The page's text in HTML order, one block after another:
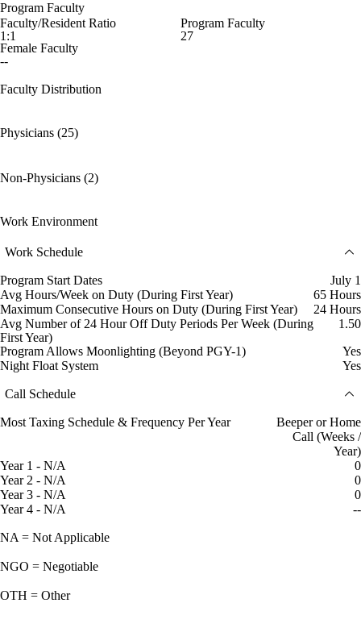
Program Faculty
Faculty/Resident Ratio
1:1
Program Faculty
27
Female Faculty
--
Faculty Distribution
Physicians (25)
Non-Physicians (2)
Work Environment
Work Schedule
Program Start Dates
July 1
Avg Hours/Week on Duty (During First Year)
65 Hours
Maximum Consecutive Hours on Duty (During First Year)
24 Hours
Avg Number of 24 Hour Off Duty Periods Per Week (During
First Year)
1.50
Program Allows Moonlighting (Beyond PGY-1)
Yes
Night Float System
Yes
Call Schedule
Most Taxing Schedule & Frequency Per Year
Beeper or Home
Call (Weeks /
Year)
Year 1 - N/A
0
Year 2 - N/A
0
Year 3 - N/A
0
Year 4 - N/A
--
NA = Not Applicable
NGO = Negotiable
OTH = Other